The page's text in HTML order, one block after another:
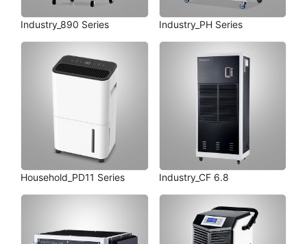
Industry_890 Series Industry_PH Series
Household_PD11 Series Industry_CF 6.8